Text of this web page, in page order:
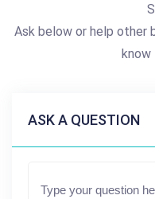
Ask below or help other
know
ASK A QUESTION